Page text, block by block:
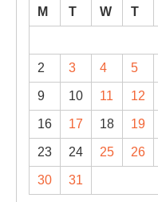
M
T W T
2 3 4 5
9 10 11 12
16 17 18 19
23 24 25 26
30 31